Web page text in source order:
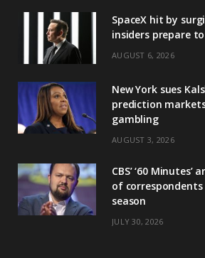
SpaceX hit by
insiders prepare
AUGUST 6, 2026
New York sues
prediction
gambling
AUGUST 3, 2026
CBS’ ‘60
of
season
JULY 30, 2026